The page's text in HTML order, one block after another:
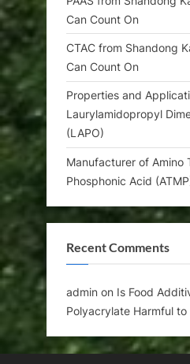
Can Count On
CTAC from Shandong
Can Count On
Properties and
Laurylamidopropyl
(LAPO)
Manufacturer of Amino
Phosphonic Acid
Recent Comments
admin on Is Food
Polyacrylate Harmful to